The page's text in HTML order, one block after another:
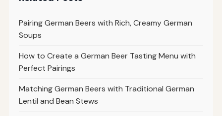
Pairing German Beers with Rich, Creamy German
Soups
How to Create a German Beer Tasting Menu with
Perfect Pairings
Matching German Beers with Traditional German
Lentil and Bean Stews